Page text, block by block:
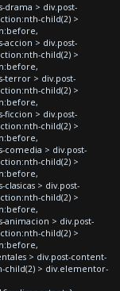
drama > div.post-
child(2) >
accion > div.post-
child(2) >
terror > div.post-
child(2) >
ficcion > div.post-
child(2) >
comedia > div.post-
child(2) >
> div.post-
child(2) >
animacion > div.post-
child(2) >
> div.post-content-
child(2) > div.elementor-